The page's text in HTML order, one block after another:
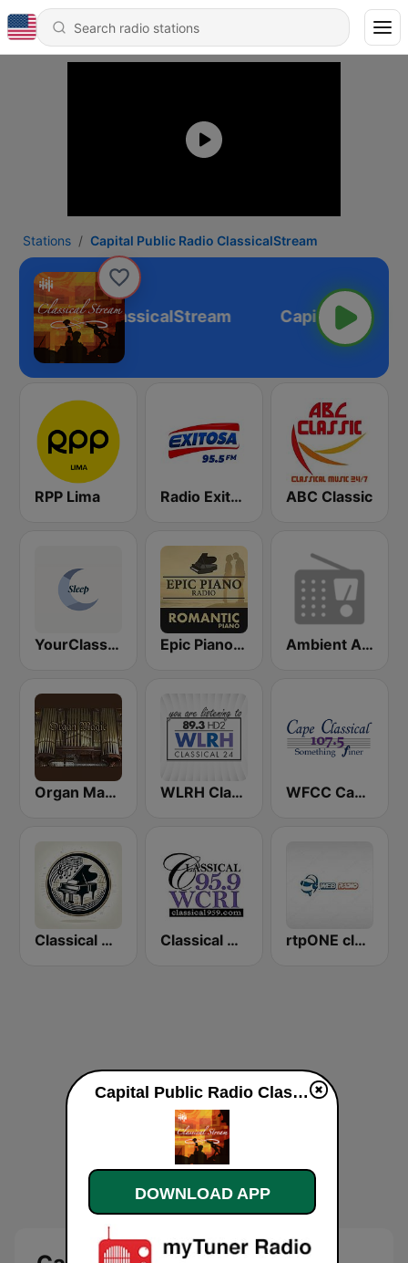
Stations Capital Public Radio ClassicalStream
Radio ClassicalStream
RPP Lima Radio Exitosa ABC Classic
YourClassical Sleep Epic Piano - ROMANTIC PIANO Ambient Art Sound
Organ Magic WLRH Classical WFCC Cape Classical
Classical Music Radio Classical 95.9 WCRI rtpONE classical piano symphony chamber
Capital Public Radio ClassicalStream live
DOWNLOAD APP